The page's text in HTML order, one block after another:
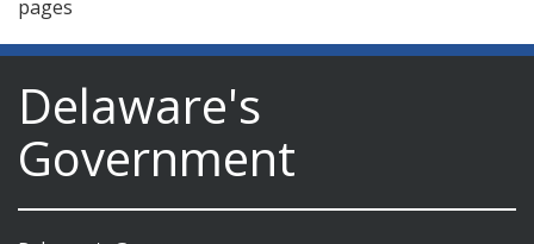
pages
Delaware's
Government